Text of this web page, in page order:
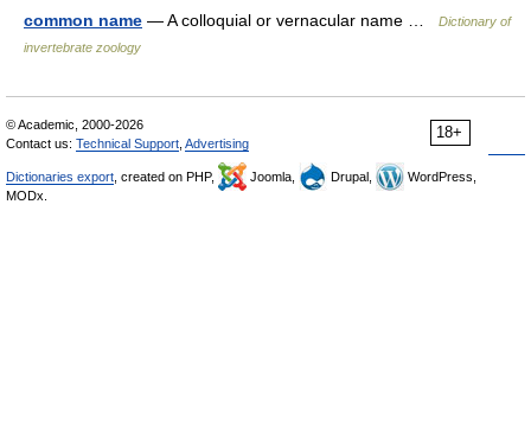
common name — A colloquial or vernacular name …
Dictionary of
invertebrate zoology
18+
© Academic, 2000-2026
Contact us: Technical Support Advertising
Dictionaries export , created on PHP, Joomla, Drupal,
WordPress,
MODx.